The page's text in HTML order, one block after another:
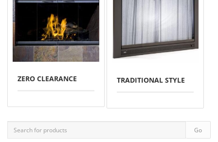
ZERO CLEARANCE TRADITIONAL STYLE